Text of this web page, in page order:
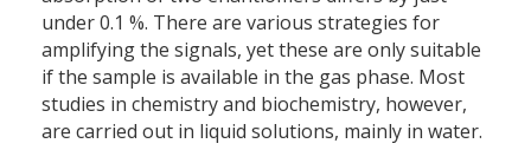
under 0.1 %. There are various strategies for
amplifying the signals, yet these are only suitable
if the sample is available in the gas phase. Most
studies in chemistry and biochemistry, however,
are carried out in liquid solutions, mainly in water.